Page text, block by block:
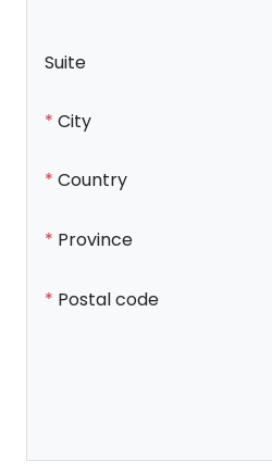
Suite
City
Country
Province
Postal code